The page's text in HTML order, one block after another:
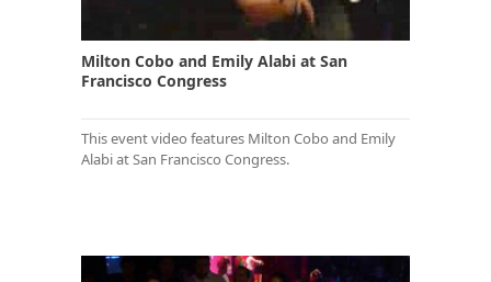
Milton Cobo and Emily Alabi at San
Francisco Congress
This event video features Milton Cobo and Emily
Alabi at San Francisco Congress.